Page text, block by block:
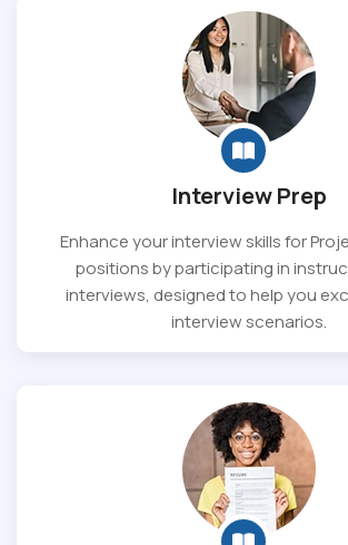
Interview Prep
Enhance your interview skills for
positions by participating in
interviews, designed to help you
interview scenarios.